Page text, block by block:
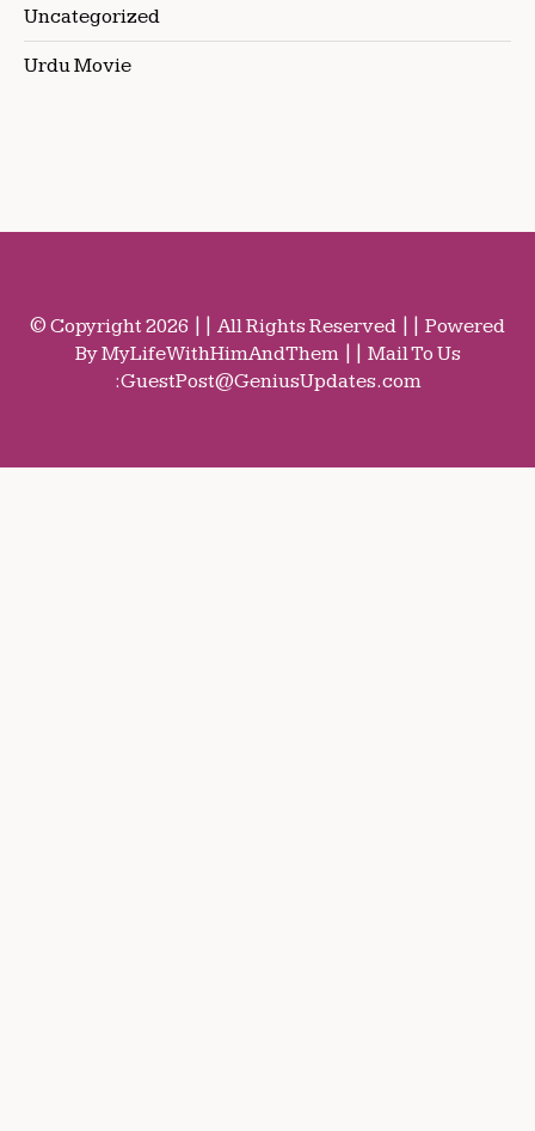
Uncategorized
Urdu Movie
© Copyright 2026 || All Rights Reserved || Powered
By MyLifeWithHimAndThem || Mail To Us
:GuestPost@GeniusUpdates.com